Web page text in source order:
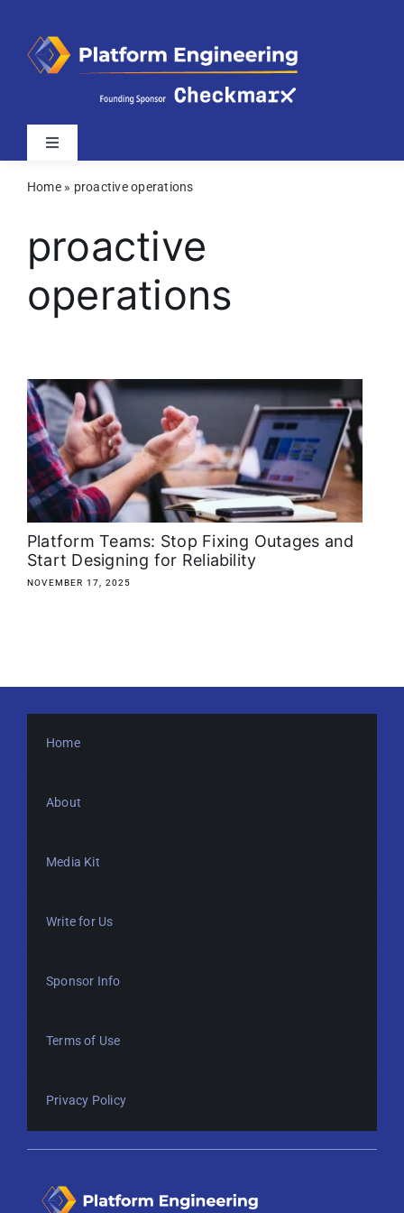
content
Toggle
Latest
Webinars
Videos
About
Media Kit
Search
for:
Home» proactive operations
proactive
operations
Platform Teams: Stop Fixing Outages and
Start Designing for Reliability
NOVEMBER 17, 2025
Home
About
Media Kit
Write for Us
Sponsor Info
Terms of Use
Privacy Policy